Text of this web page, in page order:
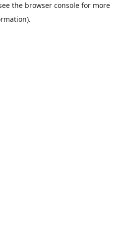
the browser consolefor more